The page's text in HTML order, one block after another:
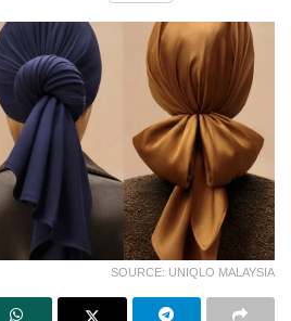
SOURCE: UNIQLO MALAYSIA